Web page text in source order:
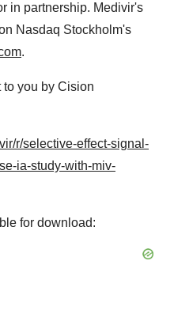
in partnership. Medivir's
Nasdaq Stockholm's
.
you by Cision
r/selective-effect-signal-
ia-study-with-miv-
for download: